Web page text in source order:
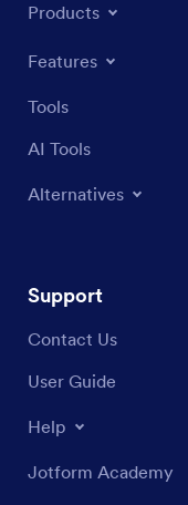
Products
Features
Tools
AI Tools
Alternatives
Support
Contact Us
User Guide
Help
Jotform Academy